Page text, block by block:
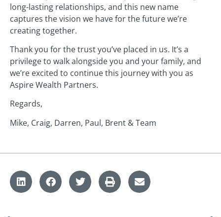
long-lasting relationships, and this new name
captures the vision we have for the future we’re
creating together.
Thank you for the trust you’ve placed in us. It’s a
privilege to walk alongside you and your family, and
we’re excited to continue this journey with you as
Aspire Wealth Partners.
Regards,
Mike, Craig, Darren, Paul, Brent & Team